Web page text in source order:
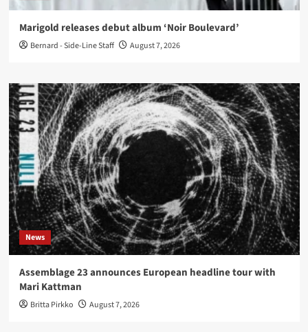
Marigold releases debut album ‘Noir Boulevard’
Bernard - Side-Line Staff August 7, 2026
News
Assemblage 23 announces European headline tour with
Mari Kattman
Britta Pirkko August 7, 2026